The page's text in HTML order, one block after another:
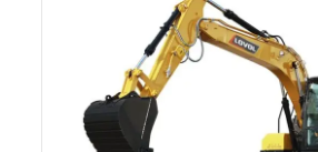
Road Roller
Request Quote